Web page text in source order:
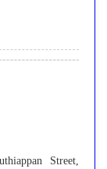
Street,